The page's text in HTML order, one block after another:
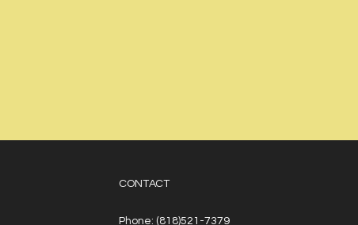
CONTACT
Phone: (818)521-7379